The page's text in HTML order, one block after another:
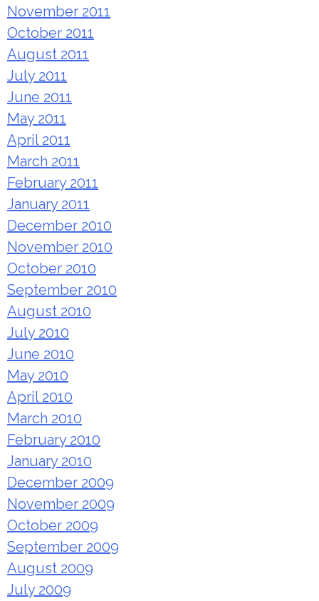
November 2011
October 2011
August 2011
July 2011
June 2011
May 2011
April 2011
March 2011
February 2011
January 2011
December 2010
November 2010
October 2010
September 2010
August 2010
July 2010
June 2010
May 2010
April 2010
March 2010
February 2010
January 2010
December 2009
November 2009
October 2009
September 2009
August 2009
July 2009